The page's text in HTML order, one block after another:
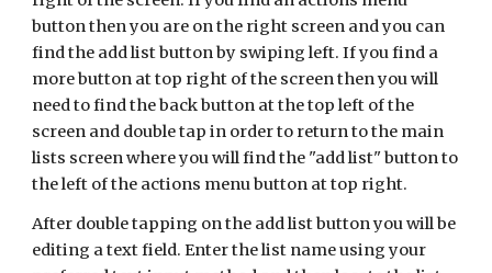
button then you are on the right screen and you can
find the add list button by swiping left. If you find a
more button at top right of the screen then you will
need to find the back button at the top left of the
screen and double tap in order to return to the main
lists screen where you will find the "add list" button to
the left of the actions menu button at top right.
After double tapping on the add list button you will be
editing a text field. Enter the list name using your